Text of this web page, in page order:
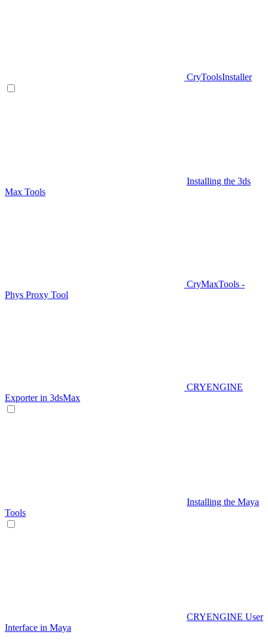
CryToolsInstaller
Installing the 3ds
Max Tools
CryMaxTools -
Phys Proxy Tool
CRYENGINE
Exporter in 3dsMax
Installing the Maya
Tools
CRYENGINE User
Interface in Maya